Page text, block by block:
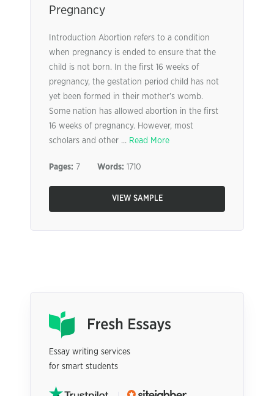
Pregnancy
Introduction Abortion refers to a condition
when pregnancy is ended to ensure that the
child is not born. In the first 16 weeks of
pregnancy, the gestation period child has not
yet been formed in their mother’s womb.
Some nation has allowed abortion in the first
16 weeks of pregnancy. However, most
scholars and other ... Read More
Pages: 7 Words: 1710
VIEW SAMPLE
Essay writing services
for smart students